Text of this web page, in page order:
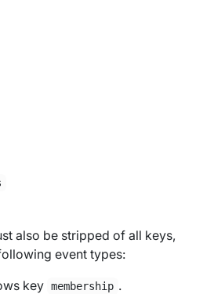
also be stripped of all keys,
event types:
key membership .